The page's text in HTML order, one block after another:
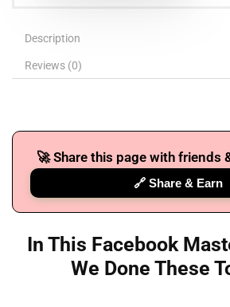
Description
Reviews (0)
🚀 Share this page with friends
🔗 Share & Earn
In This Facebook
We Done These